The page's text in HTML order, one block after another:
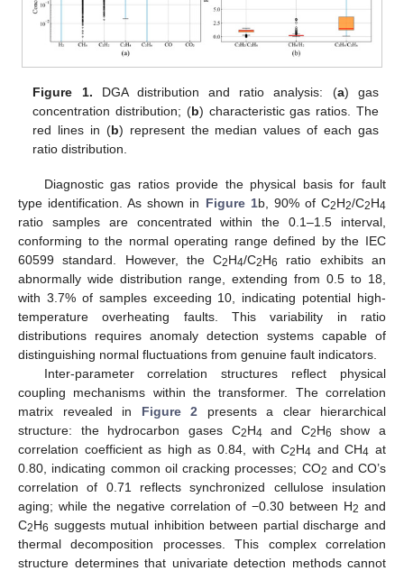
Figure 1. DGA distribution and ratio analysis: (a) gas
concentration distribution; (b) characteristic gas ratios. The
red lines in (b) represent the median values of each gas
ratio distribution.
Diagnostic gas ratios provide the physical basis for fault
type identification. As shown in Figure 1b, 90% of C2H2/C2H4
ratio samples are concentrated within the 0.1–1.5 interval,
conforming to the normal operating range defined by the IEC
60599 standard. However, the C2H4/C2H6
ratio exhibits an
abnormally wide distribution range, extending from 0.5 to 18,
with 3.7% of samples exceeding 10, indicating potential high-
temperature overheating faults. This variability in ratio
distributions requires anomaly detection systems capable of
distinguishing normal fluctuations from genuine fault indicators.
Inter-parameter correlation structures reflect physical
coupling mechanisms within the transformer. The correlation
matrix revealed in Figure 2 presents a clear hierarchical
structure: the hydrocarbon gases C2H4 and C2H6
show a
correlation coefficient as high as 0.84, with C2H4 and CH4 at
0.80, indicating common oil cracking processes; CO2 and CO’s
correlation of 0.71 reflects synchronized cellulose insulation
aging; while the negative correlation of −0.30 between H2 and
C2H6 suggests mutual inhibition between partial discharge and
thermal decomposition processes. This complex correlation
structure determines that univariate detection methods cannot